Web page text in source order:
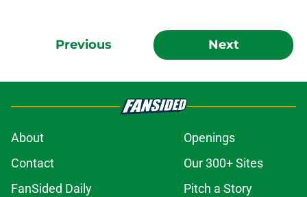
Previous Next
About
Openings
Contact
Our 300+ Sites
FanSided Daily
Pitch a Story